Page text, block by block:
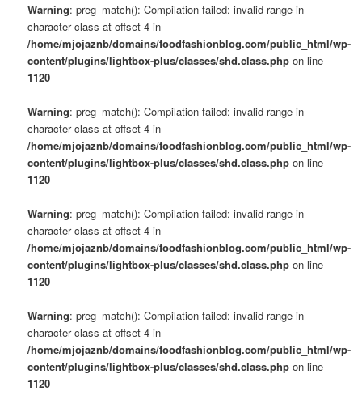
Warning: preg_match(): Compilation failed: invalid range in
character class at offset 4 in
/home/mjojaznb/domains/foodfashionblog.com/public_html/wp-
content/plugins/lightbox-plus/classes/shd.class.php on line
1120
Warning: preg_match(): Compilation failed: invalid range in
character class at offset 4 in
/home/mjojaznb/domains/foodfashionblog.com/public_html/wp-
content/plugins/lightbox-plus/classes/shd.class.php on line
1120
Warning: preg_match(): Compilation failed: invalid range in
character class at offset 4 in
/home/mjojaznb/domains/foodfashionblog.com/public_html/wp-
content/plugins/lightbox-plus/classes/shd.class.php on line
1120
Warning: preg_match(): Compilation failed: invalid range in
character class at offset 4 in
/home/mjojaznb/domains/foodfashionblog.com/public_html/wp-
content/plugins/lightbox-plus/classes/shd.class.php on line
1120